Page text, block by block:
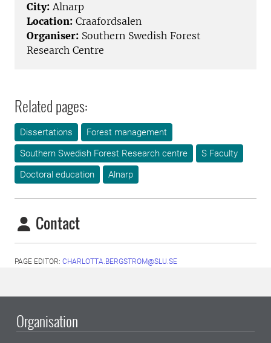
City: Alnarp
Location: Craafordsalen
Organiser: Southern Swedish Forest
Research Centre
Related pages:
Dissertations
Forest management
Southern Swedish Forest Research centre
S Faculty
Doctoral education
Alnarp
Contact
PAGE EDITOR: CHARLOTTA.BERGSTROM@SLU.SE
Organisation